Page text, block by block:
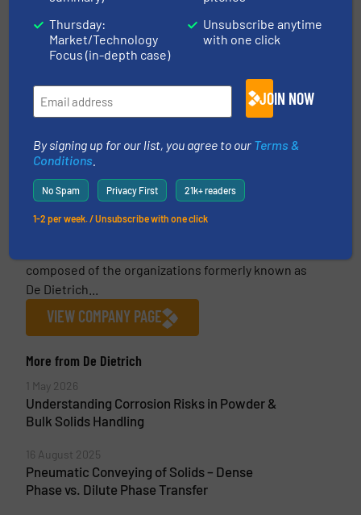
This article is published by
De Dietrich
De Dietrich is the world’s leading provider of
engineered systems, process equipment and
composed of the organizations formerly known as
De Dietrich...
VIEW COMPANY PAGE
More from De Dietrich
1 May 2026
Understanding Corrosion Risks in Powder &
Bulk Solids Handling
16 August 2025
Pneumatic Conveying of Solids – Dense
Phase vs. Dilute Phase Transfer
Thursday:
Market/Technology
Focus (in-depth case)
Unsubscribe anytime
with one click
JOIN NOW
By signing up for our list, you agree to our Terms &
Conditions
No Spam Privacy First 21k+ readers
1-2 per week. / Unsubscribe with one click